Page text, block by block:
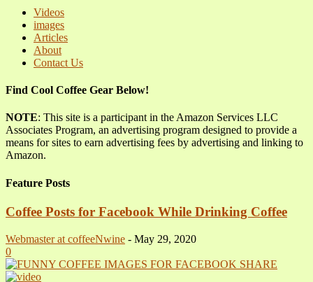
Videos
images
Articles
About
Contact Us
Find Cool Coffee Gear Below!
NOTE: This site is a participant in the Amazon Services LLC
Associates Program, an advertising program designed to provide a
means for sites to earn advertising fees by advertising and linking to
Amazon.
Feature Posts
Coffee Posts for Facebook While Drinking Coffee
Webmaster at coffeeNwine - May 29, 2020
0